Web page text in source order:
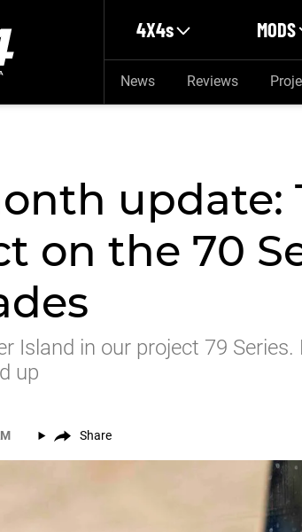
4X4s MODS
News Reviews
update:
on the 70
Island in our project 79
up
Share